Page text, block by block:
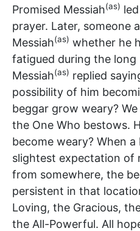
Promised Messiah(as)
prayer. Later, someone
Messiah(as) whether he
fatigued during the long
Messiah(as) replied
possibility of him
beggar grow weary?
the One Who bestows.
become weary? When
slightest expectation of
from somewhere, the
persistent in that
Loving, the Gracious,
the All-Powerful. All